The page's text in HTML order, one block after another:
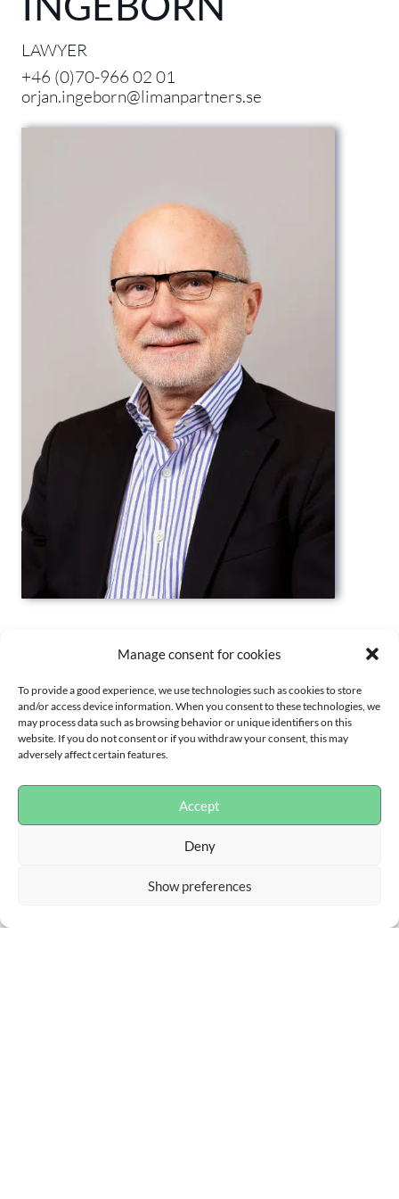
Manage consent for cookies
To provide a good experience, we use technologies such as cookies to store
and/or access device information. When you consent to these technologies, we
may process data such as browsing behavior or unique identifiers on this
website. If you do not consent or if you withdraw your consent, this may
adversely affect certain features.
Accept
Deny
Show preferences
LAWYER
+46 (0)70-966 02 01
orjan.ingeborn@limanpartners.se
BACKGROUND